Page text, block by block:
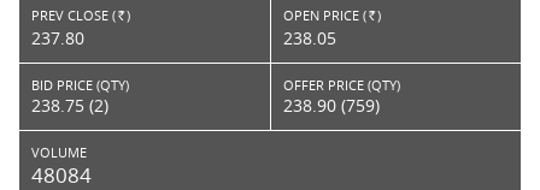
PREV CLOSE ( Rs. )
237.80
OPEN PRICE ( Rs. )
238.05
BID PRICE (QTY)
238.75 (2)
OFFER PRICE (QTY)
238.90 (759)
VOLUME
48084